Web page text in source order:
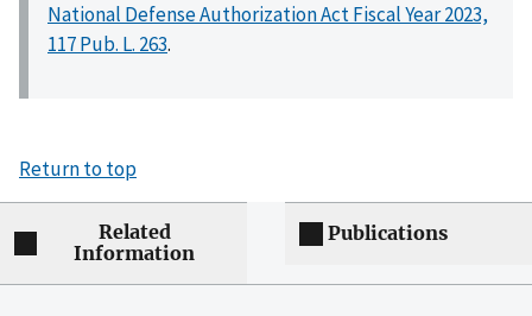
National Defense Authorization Act Fiscal Year 2023,
117 Pub. L. 263.
Return to top
Related
Information
Publications